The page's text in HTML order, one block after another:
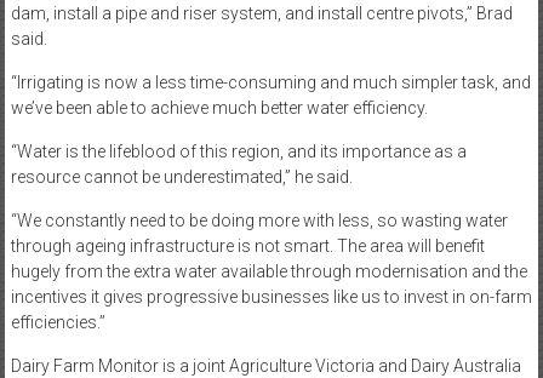
dam, install a pipe and riser system, and install centre pivots,” Brad
said.
“Irrigating is now a less time-consuming and much simpler task, and
we’ve been able to achieve much better water efficiency.
“Water is the lifeblood of this region, and its importance as a
resource cannot be underestimated,” he said.
“We constantly need to be doing more with less, so wasting water
through ageing infrastructure is not smart. The area will benefit
hugely from the extra water available through modernisation and the
incentives it gives progressive businesses like us to invest in on-farm
efficiencies.”
Dairy Farm Monitor is a joint Agriculture Victoria and Dairy Australia